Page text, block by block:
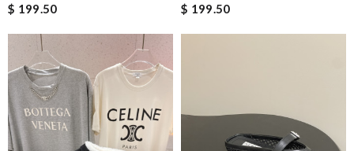
$ 199.50
$ 199.50